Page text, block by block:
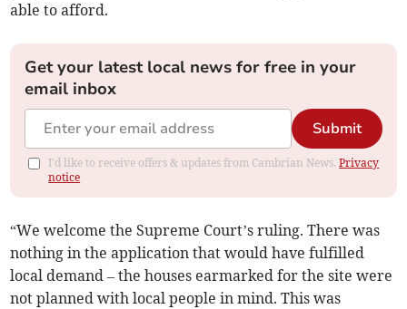
able to afford.
Get your latest local news for free in your
email inbox
Submit
I'd like to receive offers & updates from Cambrian News.Privacy
notice
“We welcome the Supreme Court’s ruling. There was
nothing in the application that would have fulfilled
local demand – the houses earmarked for the site were
not planned with local people in mind. This was